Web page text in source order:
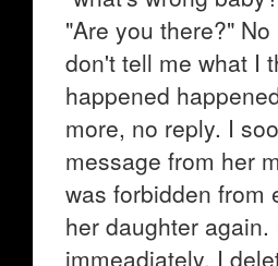
"Are you there?"
don't tell me what I
happened
more, no reply. I
message from her
was forbidden from
her daughter
immeadiately. I